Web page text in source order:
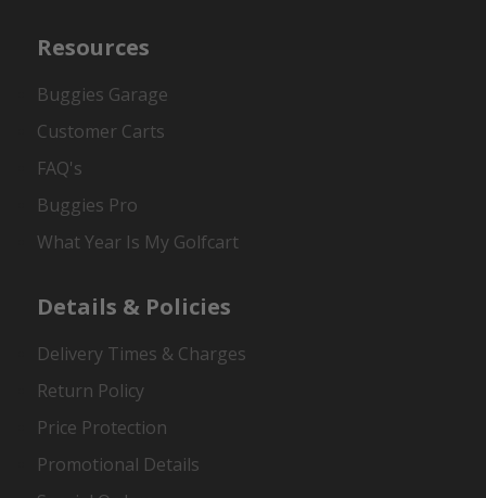
Resources
Buggies Garage
Customer Carts
FAQ's
Buggies Pro
What Year Is My Golfcart
Details & Policies
Delivery Times & Charges
Return Policy
Price Protection
Promotional Details